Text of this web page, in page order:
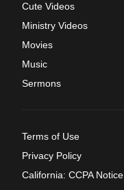
Cute Videos
Ministry Videos
Movies
Music
Sermons
Terms of Use
Privacy Policy
California: CCPA Notice